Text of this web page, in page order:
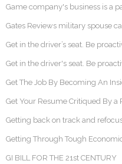
Game company's business is a
Gates Reviews military spouse
Get in the driver’s seat. Be
Get in the driver's seat. Be
Get The Job By Becoming An
Get Your Resume Critiqued By a
Getting back on track and
Getting Through Tough
GI BILL FOR THE 21st CENTURY